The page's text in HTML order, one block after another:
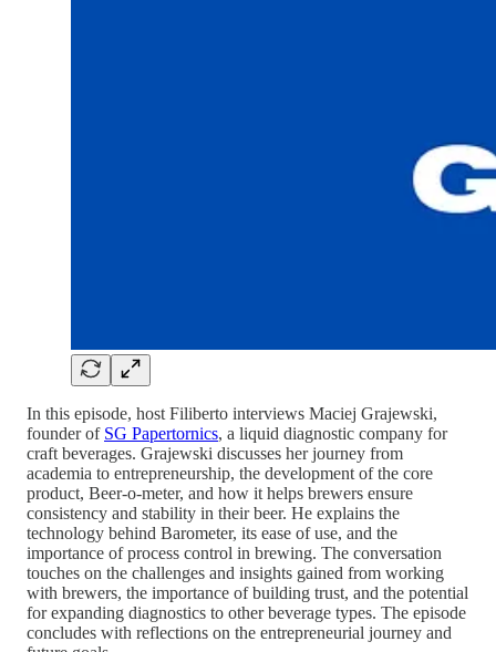
In this episode, host Filiberto interviews Maciej Grajewski,
founder of SG Papertornics, a liquid diagnostic company for
craft beverages. Grajewski discusses her journey from
academia to entrepreneurship, the development of the core
product, Beer-o-meter, and how it helps brewers ensure
consistency and stability in their beer. He explains the
technology behind Barometer, its ease of use, and the
importance of process control in brewing. The conversation
touches on the challenges and insights gained from working
with brewers, the importance of building trust, and the potential
for expanding diagnostics to other beverage types. The episode
concludes with reflections on the entrepreneurial journey and